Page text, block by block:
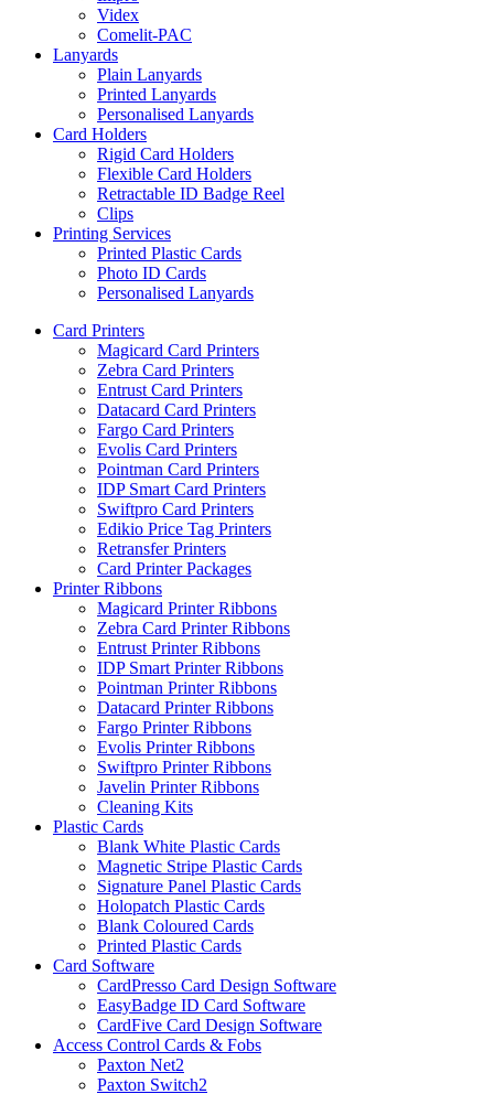
Videx
Comelit-PAC
Lanyards
Plain Lanyards
Printed Lanyards
Personalised Lanyards
Card Holders
Rigid Card Holders
Flexible Card Holders
Retractable ID Badge Reel
Clips
Printing Services
Printed Plastic Cards
Photo ID Cards
Personalised Lanyards
Card Printers
Magicard Card Printers
Zebra Card Printers
Entrust Card Printers
Datacard Card Printers
Fargo Card Printers
Evolis Card Printers
Pointman Card Printers
IDP Smart Card Printers
Swiftpro Card Printers
Edikio Price Tag Printers
Retransfer Printers
Card Printer Packages
Printer Ribbons
Magicard Printer Ribbons
Zebra Card Printer Ribbons
Entrust Printer Ribbons
IDP Smart Printer Ribbons
Pointman Printer Ribbons
Datacard Printer Ribbons
Fargo Printer Ribbons
Evolis Printer Ribbons
Swiftpro Printer Ribbons
Javelin Printer Ribbons
Cleaning Kits
Plastic Cards
Blank White Plastic Cards
Magnetic Stripe Plastic Cards
Signature Panel Plastic Cards
Holopatch Plastic Cards
Blank Coloured Cards
Printed Plastic Cards
Card Software
CardPresso Card Design Software
EasyBadge ID Card Software
CardFive Card Design Software
Access Control Cards & Fobs
Paxton Net2
Paxton Switch2